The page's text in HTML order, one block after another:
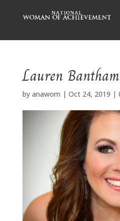
Lauren Bantham
by anawom | Oct 24, 2019 |